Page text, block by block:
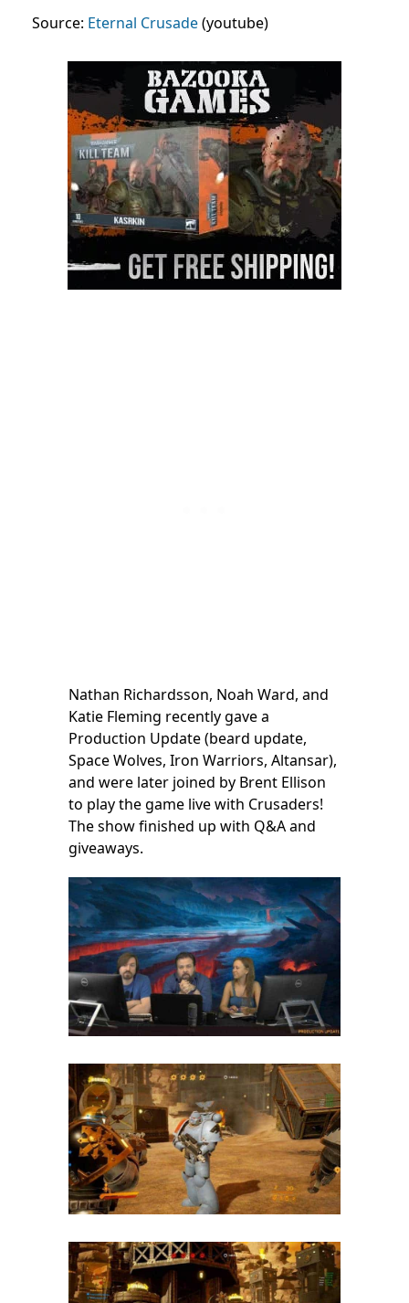
Source: Eternal Crusade(youtube)
Nathan Richardsson, Noah Ward, and
Katie Fleming recently gave a
Production Update (beard update,
Space Wolves, Iron Warriors, Altansar),
and were later joined by Brent Ellison
to play the game live with Crusaders!
The show finished up with Q&A and
giveaways.